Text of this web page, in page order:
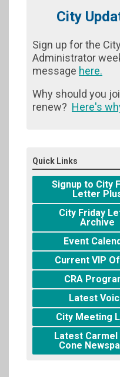
City
Sign up for the City
Administrator
message here.
Why should you
renew? Here's
Quick Links
Signup to City
Letter
City Friday
Archive
Event
Current VIP
CRA
Latest
City Meeting
Latest Carmel
Cone